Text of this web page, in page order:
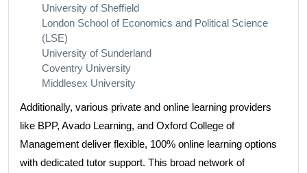
University of Sheffield
London School of Economics and Political Science
(LSE)
University of Sunderland
Coventry University
Middlesex University
Additionally, various private and online learning providers
like BPP, Avado Learning, and Oxford College of
Management deliver flexible, 100% online learning options
with dedicated tutor support. This broad network of